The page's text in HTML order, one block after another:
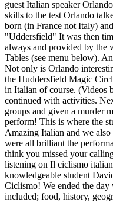
guest Italian speaker
skills to the test Orlando
born (in France not Italy)
"Uddersfield" It was then
always and provided by the
Tables (see menu below).
Not only is Orlando
the Huddersfield Magic
in Italian of course. (Videos
continued with activities.
groups and given a murder
perform! This is where the
Amazing Italian and we
were all brilliant the
think you missed your
listening on Il ciclismo
knowledgeable student
Ciclismo! We ended the
included; food, history,